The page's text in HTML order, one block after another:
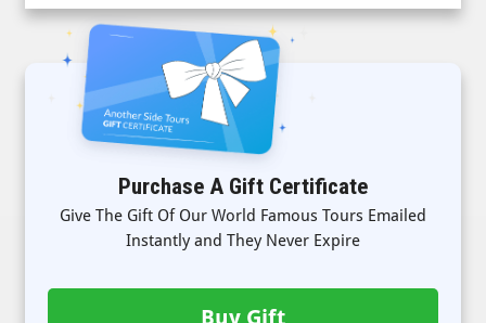
Purchase A Gift Certificate
Give The Gift Of Our World Famous Tours Emailed
Instantly and They Never Expire